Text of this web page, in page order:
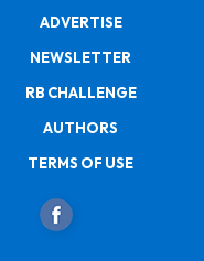
ADVERTISE
NEWSLETTER
RB CHALLENGE
AUTHORS
TERMS OF USE